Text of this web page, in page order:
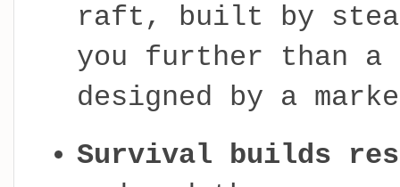
raft, built by
you further than a
designed by a
Survival builds